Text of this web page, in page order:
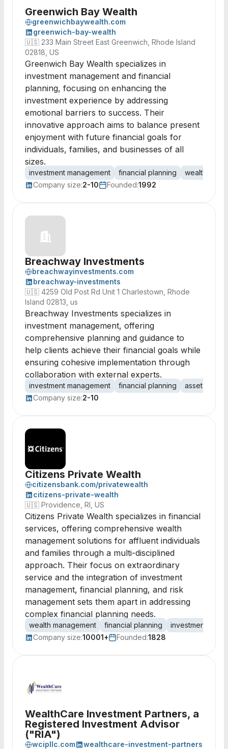
Greenwich Bay Wealth
greenwichbaywealth.com
greenwich-bay-wealth
🇺🇸 233 Main Street East Greenwich, Rhode Island
02818, US
Greenwich Bay Wealth specializes in
investment management and financial
planning, focusing on enhancing the
investment experience by addressing
emotional barriers to success. Their
innovative approach aims to balance present
enjoyment with future financial goals for
individuals, families, and businesses of all
sizes.
investment management financial planning
wealth
Company size:2-10 Founded:1992
Breachway Investments
breachwayinvestments.com
breachway-investments
🇺🇸 4259 Old Post Rd Unit 1 Charlestown, Rhode
Island 02813, us
Breachway Investments specializes in
investment management, offering
comprehensive planning and guidance to
help clients achieve their financial goals while
ensuring cohesive implementation through
collaboration with external experts.
investment management financial planning
asset
Company size:2-10
Citizens Private Wealth
citizensbank.com/privatewealth
citizens-private-wealth
🇺🇸 Providence, RI, US
Citizens Private Wealth specializes in financial
services, offering comprehensive wealth
management solutions for affluent individuals
and families through a multi-disciplined
approach. Their focus on extraordinary
service and the integration of investment
management, financial planning, and risk
management sets them apart in addressing
complex financial planning needs.
wealth management financial planning
investment
Company size:10001+ Founded:1828
WealthCare Investment Partners, a
Registered Investment Advisor
("RIA")
wcipllc.com
wealthcare-investment-partners